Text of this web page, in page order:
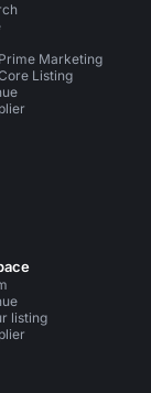
Marketing
Listing
listing